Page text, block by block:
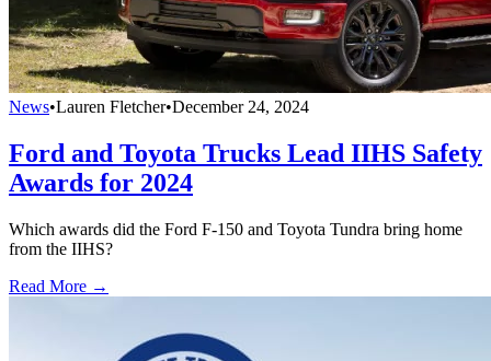
News•Lauren Fletcher•December 24, 2024
Ford and Toyota Trucks Lead IIHS Safety
Awards for 2024
Which awards did the Ford F-150 and Toyota Tundra bring home
from the IIHS?
Read More →